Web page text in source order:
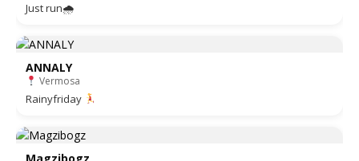
Just run🌧
ANNALY
Vermosa
Rainyfriday